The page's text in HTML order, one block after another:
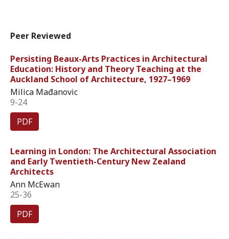
Peer Reviewed
Persisting Beaux-Arts Practices in Architectural
Education: History and Theory Teaching at the
Auckland School of Architecture, 1927–1969
Milica Mađanovic
9-24
PDF
Learning in London: The Architectural Association
and Early Twentieth-Century New Zealand
Architects
Ann McEwan
25-36
PDF